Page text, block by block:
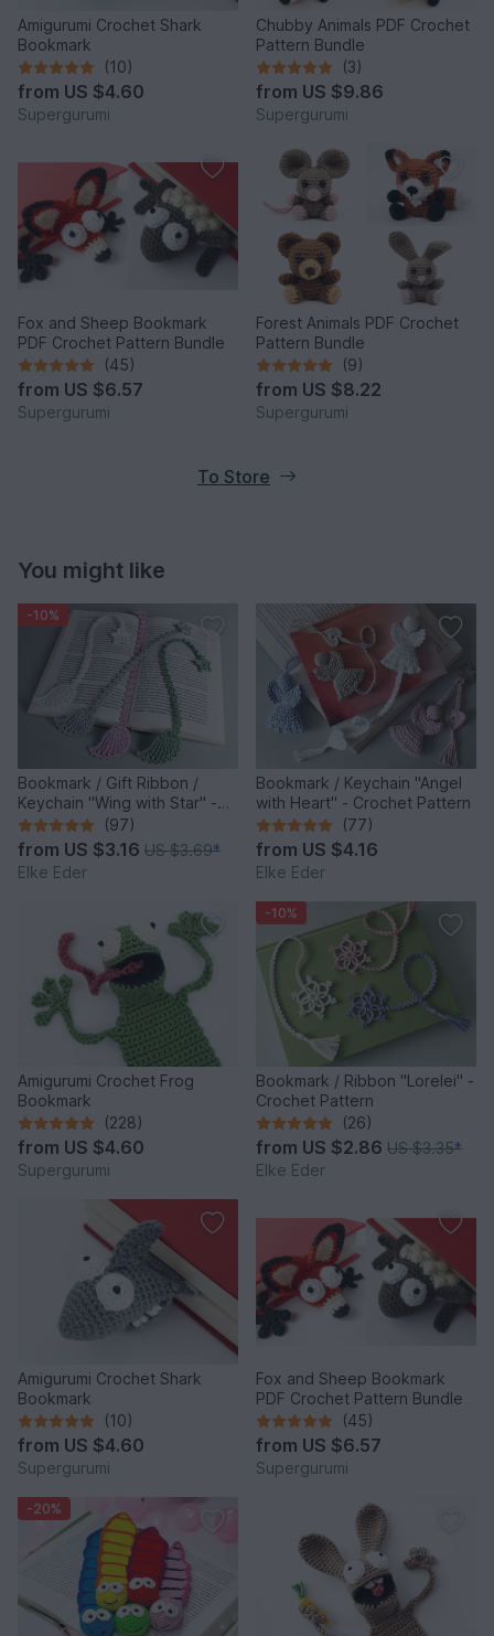
Amigurumi Crochet Shark
Bookmark
(10)
from US $4.60
Supergurumi
Chubby Animals PDF Crochet
Pattern Bundle
(3)
from US $9.86
Supergurumi
Fox and Sheep Bookmark
PDF Crochet Pattern Bundle
(45)
from US $6.57
Supergurumi
Forest Animals PDF Crochet
Pattern Bundle
(9)
from US $8.22
Supergurumi
To Store
You might like
-10%
Bookmark / Gift Ribbon /
Keychain "Wing with Star" -
Crochet Pattern
(97)
from US $3.16 US $3.69*
Elke Eder
Bookmark / Keychain "Angel
with Heart" - Crochet Pattern
(77)
from US $4.16
Elke Eder
Amigurumi Crochet Frog
Bookmark
(228)
from US $4.60
Supergurumi
-10%
Bookmark / Ribbon "Lorelei" -
Crochet Pattern
(26)
from US $2.86 US $3.35*
Elke Eder
Amigurumi Crochet Shark
Bookmark
(10)
from US $4.60
Supergurumi
Fox and Sheep Bookmark
PDF Crochet Pattern Bundle
(45)
from US $6.57
Supergurumi
-20%